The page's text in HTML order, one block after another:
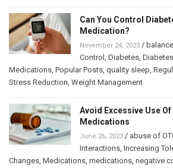
Can You Control
Medication?
November 24, 2023 /
Control , Diabetes, Diabetes
Medications, Popular Posts, quality sleep,
Stress Reduction, Weight Management
Avoid Excessive Use
Medications
June 26, 2023 / abuse of
Interactions, Increasing
Changes, Medications, medications, negative